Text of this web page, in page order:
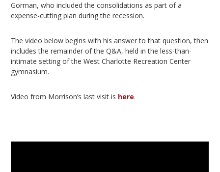
Gorman, who included the consolidations as part of a
expense-cutting plan during the recession.
The video below begins with his answer to that question, then
includes the remainder of the Q&A, held in the less-than-
intimate setting of the West Charlotte Recreation Center
gymnasium.
Video from Morrison’s last visit is here.